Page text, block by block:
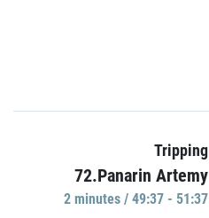
Tripping
72.Panarin Artemy
2 minutes / 49:37 - 51:37